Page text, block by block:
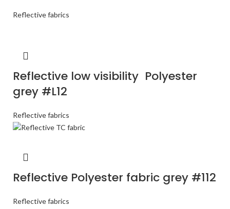
Reflective fabrics
Reflective low visibility Polyester
grey #L12
Reflective fabrics
Reflective Polyester fabric grey #112
Reflective fabrics